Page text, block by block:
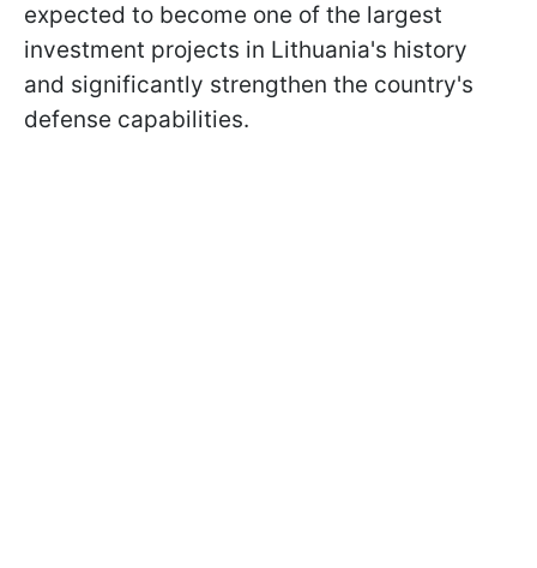
expected to become one of the largest
investment projects in Lithuania's history
and significantly strengthen the country's
defense capabilities.